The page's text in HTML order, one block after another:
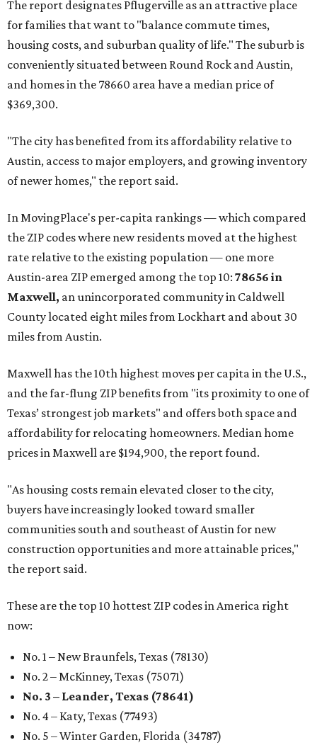
The report designates Pflugerville as an attractive place
for families that want to "balance commute times,
housing costs, and suburban quality of life." The suburb is
conveniently situated between Round Rock and Austin,
and homes in the 78660 area have a median price of
$369,300.
"The city has benefited from its affordability relative to
Austin, access to major employers, and growing inventory
of newer homes," the report said.
In MovingPlace's per-capita rankings — which compared
the ZIP codes where new residents moved at the highest
rate relative to the existing population — one more
Austin-area ZIP emerged among the top 10: 78656 in
Maxwell, an unincorporated community in Caldwell
County located eight miles from Lockhart and about 30
miles from Austin.
Maxwell has the 10th highest moves per capita in the U.S.,
and the far-flung ZIP benefits from "its proximity to one of
Texas’ strongest job markets" and offers both space and
affordability for relocating homeowners. Median home
prices in Maxwell are $194,900, the report found.
"As housing costs remain elevated closer to the city,
buyers have increasingly looked toward smaller
communities south and southeast of Austin for new
construction opportunities and more attainable prices,"
the report said.
These are the top 10 hottest ZIP codes in America right
now:
No. 1 – New Braunfels, Texas (78130)
No. 2 – McKinney, Texas (75071)
No. 3 – Leander, Texas (78641)
No. 4 – Katy, Texas (77493)
No. 5 – Winter Garden, Florida (34787)